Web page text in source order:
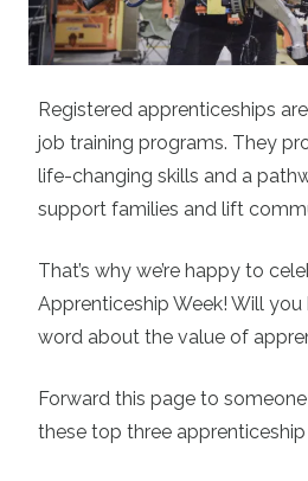
Registered apprenticeships
job training programs. They
life-changing skills and a
support families and lift
That’s why we’re happy to
Apprenticeship Week! Will
word about the value of
Forward this page to
these top three